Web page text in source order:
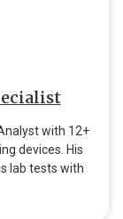
with 12+
devices. His
lab tests with